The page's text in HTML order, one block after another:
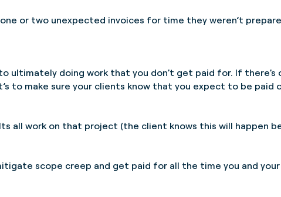
or two unexpected invoices for time they weren’t
ultimately doing work that you don’t get paid for. If there’s
to make sure your clients know that you expect to be paid
all work on that project (the client knows this will happen
scope creep and get paid for all the time you and your